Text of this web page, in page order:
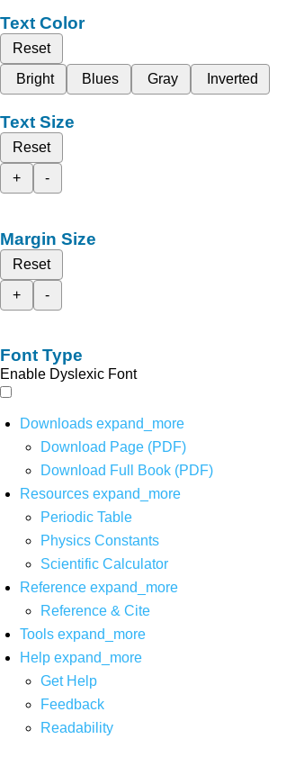
Text Color
Reset
Bright
Blues Gray Inverted
Text Size
Reset
+
-
Margin Size
Reset
+
-
Font Type
Enable Dyslexic Font
Downloads expand_more
Download Page (PDF)
Download Full Book (PDF)
Resources expand_more
Periodic Table
Physics Constants
Scientific Calculator
Reference expand_more
Reference & Cite
Tools expand_more
Help expand_more
Get Help
Feedback
Readability